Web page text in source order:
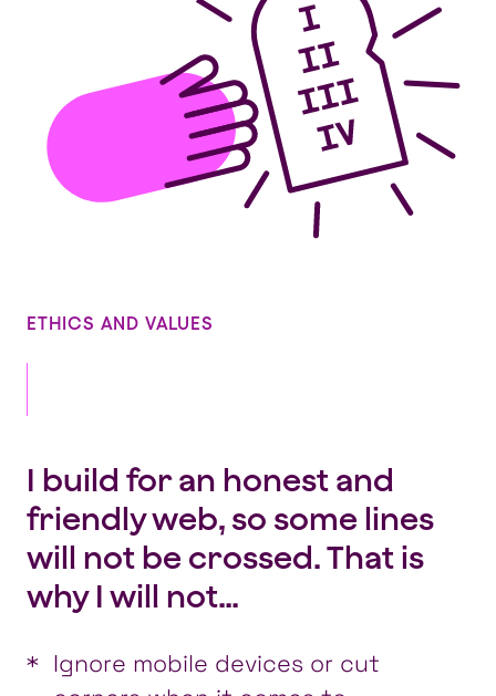
ETHICS AND VALUES
I build for an honest and
friendly web, so some lines
will not be crossed. That is
why I will not…
Ignore mobile devices or cut